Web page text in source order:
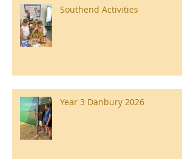
Southend Activities
Year 3 Danbury 2026